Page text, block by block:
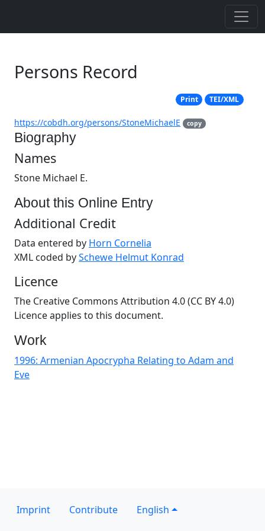
Persons Record
Print TEI/XML
https://cobdh.org/persons/StoneMichaelE copy
Biography
Names
Stone Michael E.
About this Online Entry
Additional Credit
Data entered by Horn Cornelia
XML coded bySchewe Helmut Konrad
Licence
The Creative Commons Attribution 4.0 (CC BY 4.0)
Licence applies to this document.
Work
1996: Armenian Apocrypha Relating to Adam and
Eve
Imprint Contribute English